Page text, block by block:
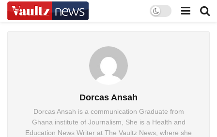
Dorcas Ansah
Dorcas Ansah is a communication Graduate from
Ghana institute of Journalism, She is a Health and
Education News Writer at The Vaultz News, where she